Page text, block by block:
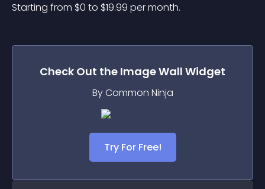
Starting from $0 to $19.99 per month.
Check Out the Image Wall Widget
By Common Ninja
Try For Free!